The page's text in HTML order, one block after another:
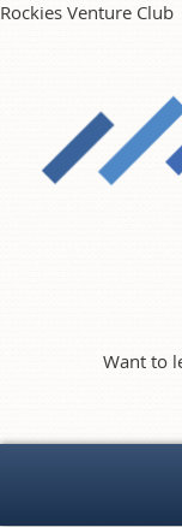
Rockies Venture Club
Want to